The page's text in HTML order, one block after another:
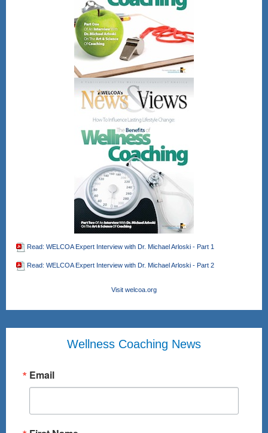
Read: WELCOA Expert Interview with Dr. Michael Arloski - Part 1
Read: WELCOA Expert Interview with Dr. Michael Arloski - Part 2
Visit welcoa.org
Wellness Coaching News
Email